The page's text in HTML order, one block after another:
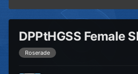
DPPtHGSS Female
Roserade